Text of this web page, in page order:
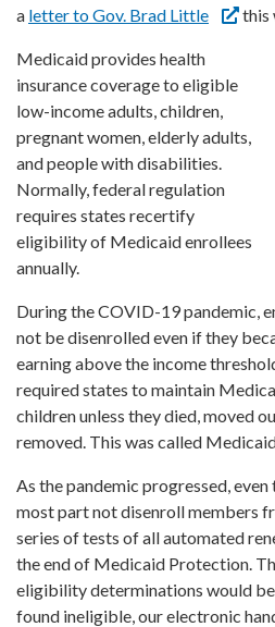
a letter to Gov. Brad Little this
Medicaid provides health
insurance coverage to eligible
low-income adults, children,
pregnant women, elderly adults,
and people with disabilities.
Normally, federal regulation
requires states recertify
eligibility of Medicaid enrollees
annually.
During the COVID-19 pandemic,
not be disenrolled even if they
earning above the income
required states to maintain
children unless they died, moved
removed. This was called
As the pandemic progressed,
most part not disenroll members
series of tests of all automated
the end of Medicaid Protection.
eligibility determinations would
found ineligible, our electronic